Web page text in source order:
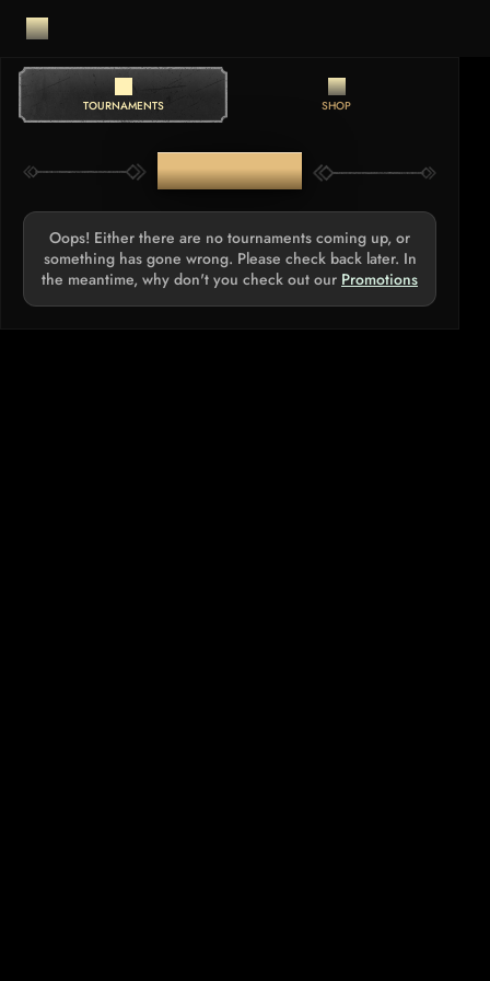
TOURNAMENTS SHOP
TOURNAMENTS
Oops! Either there are no tournaments coming up, or
something has gone wrong. Please check back later. In
the meantime, why don't you check out our Promotions